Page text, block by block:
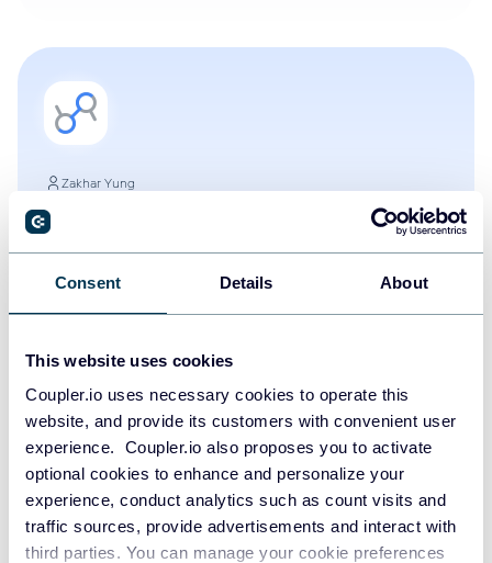
Consent Details About
This website uses cookies
Coupler.io uses necessary cookies to operate this
website, and provide its customers with convenient user
experience. Coupler.io also proposes you to activate
optional cookies to enhance and personalize your
experience, conduct analytics such as count visits and
traffic sources, provide advertisements and interact with
third parties. You can manage your cookie preferences
Zakhar Yung
60+ Google Data Studio (Looker Studio)
Dashboard Examples and Templates
Google Data Studio (Looker Studio)